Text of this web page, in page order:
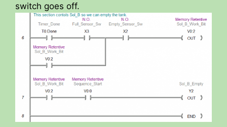
switch goes off.